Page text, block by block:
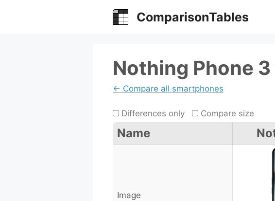
ComparisonTables
Nothing Phone
← Compare all smartphones
Differences only Compare size
Name
Image